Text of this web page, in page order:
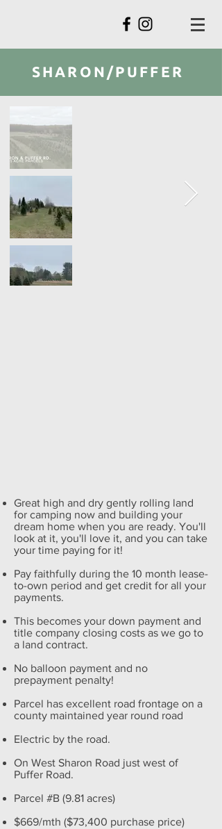
SHARON/PUFFER
Great high and dry gently rolling land
for camping now and building your
dream home when you are ready. You'll
look at it, you'll love it, and you can take
your time paying for it!
Pay faithfully during the 10 month lease-
to-own period and get credit for all your
payments.
This becomes your down payment and
title company closing costs as we go to
a land contract.
No balloon payment and no
prepayment penalty!
Parcel has excellent road frontage on a
county maintained year round road
Electric by the road.
On West Sharon Road just west of
Puffer Road.
Parcel #B (9.81 acres)
$669/mth ($73,400 purchase price)